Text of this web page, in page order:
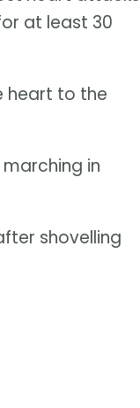
at least 30
heart to the
in
shovelling